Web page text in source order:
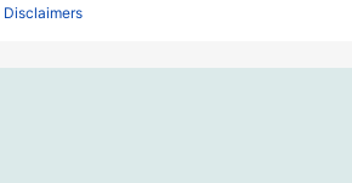
Disclaimers